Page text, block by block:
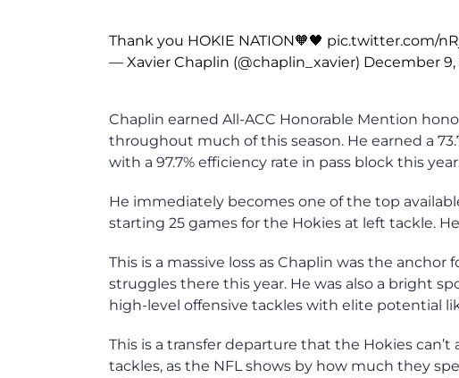
Thank you HOKIE NATION🧡🖤 pic.twitter.com/
— Xavier Chaplin (@chaplin_xavier) December 9,
Chaplin earned All-ACC Honorable Mention
throughout much of this season. He earned a
with a 97.7% efficiency rate in pass block this
He immediately becomes one of the top
starting 25 games for the Hokies at left tackle.
This is a massive loss as Chaplin was the
struggles there this year. He was also a bright
high-level offensive tackles with elite potential
This is a transfer departure that the Hokies
tackles, as the NFL shows by how much they